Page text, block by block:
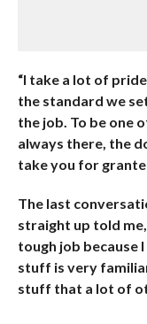
“I take a lot of
the standard we
the job. To be one
always there, the
take you for
The last
straight up told
tough job because
stuff is very
stuff that a lot of